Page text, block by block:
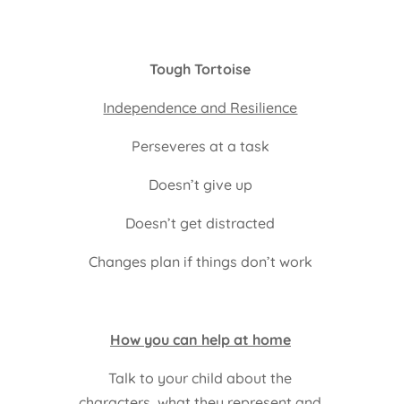
Tough Tortoise
Independence and Resilience
Perseveres at a task
Doesn’t give up
Doesn’t get distracted
Changes plan if things don’t work
How you can help at home
Talk to your child about the